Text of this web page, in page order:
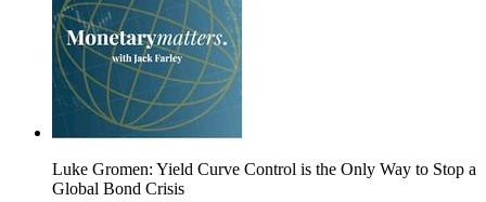
Luke Gromen: Yield Curve Control is the Only Way to Stop a
Global Bond Crisis